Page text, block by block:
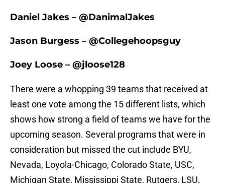
Daniel Jakes – @DanimalJakes
Jason Burgess – @Collegehoopsguy
Joey Loose – @jloose128
There were a whopping 39 teams that received at
least one vote among the 15 different lists, which
shows how strong a field of teams we have for the
upcoming season. Several programs that were in
consideration but missed the cut include BYU,
Nevada, Loyola-Chicago, Colorado State, USC,
Michigan State, Mississippi State, Rutgers, LSU,